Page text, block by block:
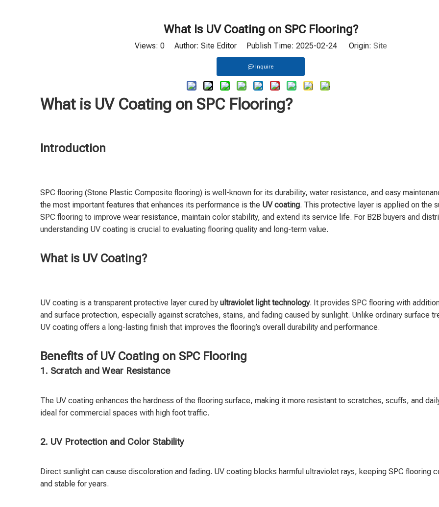
What Is UV Coating on SPC Flooring?
Views: 0Author: Site Editor Publish Time: 2025-02-24 Origin: Site
Inquire
What is UV Coating on SPC Flooring?
Introduction
SPC flooring (Stone Plastic Composite flooring) is well-known for its durability, water resistance, and easy
the most important features that enhances its performance is the UV coating. This protective layer is applied on the
SPC flooring to improve wear resistance, maintain color stability, and extend its service life. For B2B buyers and
understanding UV coating is crucial to evaluating flooring quality and long-term value.
What is UV Coating?
UV coating is a transparent protective layer cured by ultraviolet light technology. It provides SPC flooring with
and surface protection, especially against scratches, stains, and fading caused by sunlight. Unlike ordinary surface
UV coating offers a long-lasting finish that improves the flooring’s overall durability and performance.
Benefits of UV Coating on SPC Flooring
1. Scratch and Wear Resistance
The UV coating enhances the hardness of the flooring surface, making it more resistant to scratches, scuffs, and
ideal for commercial spaces with high foot traffic.
2. UV Protection and Color Stability
Direct sunlight can cause discoloration and fading. UV coating blocks harmful ultraviolet rays, keeping SPC flooring
and stable for years.